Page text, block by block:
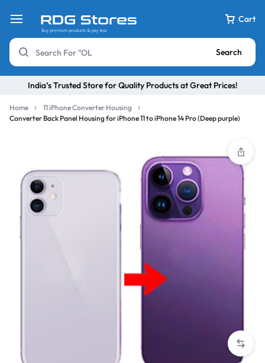
Cart
Search
India’s Trusted Store for Quality Products at Great Prices!
Home
11 iPhone Converter Housing
Converter Back Panel Housing for iPhone 11 to iPhone 14 Pro (Deep purple)